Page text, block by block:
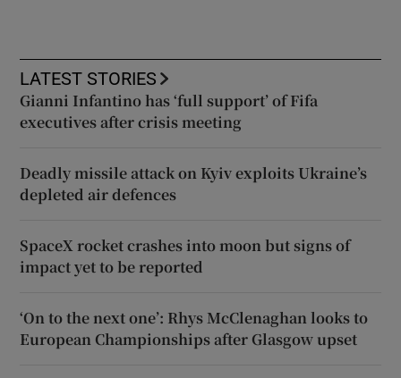
LATEST STORIES
Gianni Infantino has ‘full support’ of Fifa
executives after crisis meeting
Deadly missile attack on Kyiv exploits Ukraine’s
depleted air defences
SpaceX rocket crashes into moon but signs of
impact yet to be reported
‘On to the next one’: Rhys McClenaghan looks to
European Championships after Glasgow upset